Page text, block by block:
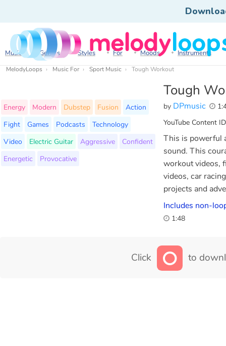
Music Genres Styles For Moods Instruments
MelodyLoops Music For Sport Music Tough Workout
Tough
by DPmusic
YouTube Content
Energy Modern Dubstep Fusion
Action
Fight
Games Podcasts
Technology
Video
Electric Guitar Aggressive
Confident
Energetic
Provocative
This is powerful
sound. This
workout videos,
videos, car
projects and
Includes non-
1:48
Click to